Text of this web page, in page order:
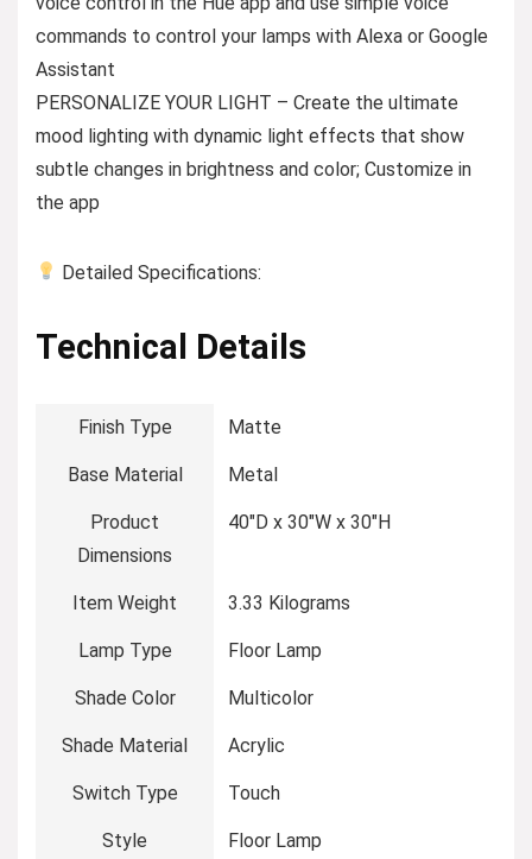
commands to control your lamps with Alexa or Google
Assistant
PERSONALIZE YOUR LIGHT – Create the ultimate
mood lighting with dynamic light effects that show
subtle changes in brightness and color; Customize in
the app
Detailed Specifications:
Technical Details
Finish Type ‎Matte
Base Material ‎Metal
Product
Dimensions
‎40″D x 30″W x 30″H
Item Weight ‎3.33 Kilograms
Lamp Type ‎Floor Lamp
Shade Color ‎Multicolor
Shade Material ‎Acrylic
Switch Type ‎Touch
Style ‎Floor Lamp